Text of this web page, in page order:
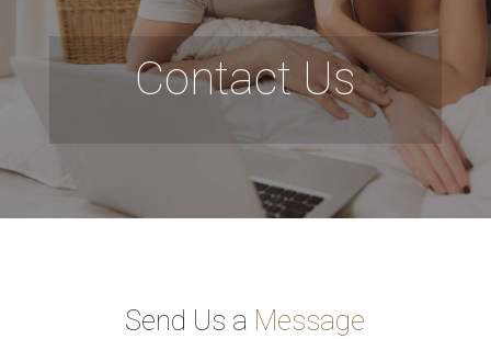
Contact Us
Send Us a Message